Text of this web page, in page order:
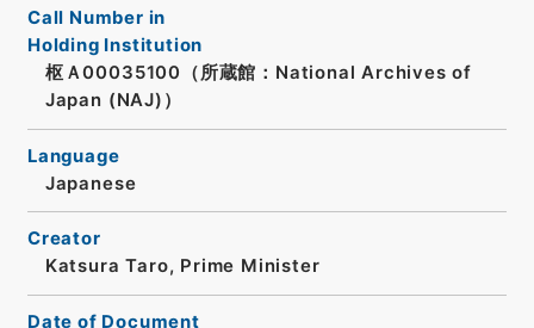
Call Number in
Holding Institution
枢Ａ00035100（所蔵館：National Archives of
Japan (NAJ)）
Language
Japanese
Creator
Katsura Taro, Prime Minister
Date of Document